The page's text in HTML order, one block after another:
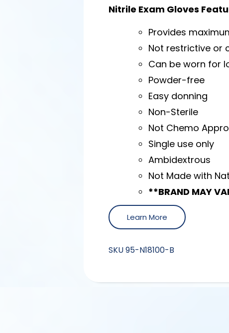
Nitrile Exam Gloves
Provides
Not restrictive or
Can be worn for
Powder-free
Easy donning
Non-Sterile
Not Chemo
Single use only
Ambidextrous
Not Made with
**BRAND MAY
Learn More
SKU95-N18100-B